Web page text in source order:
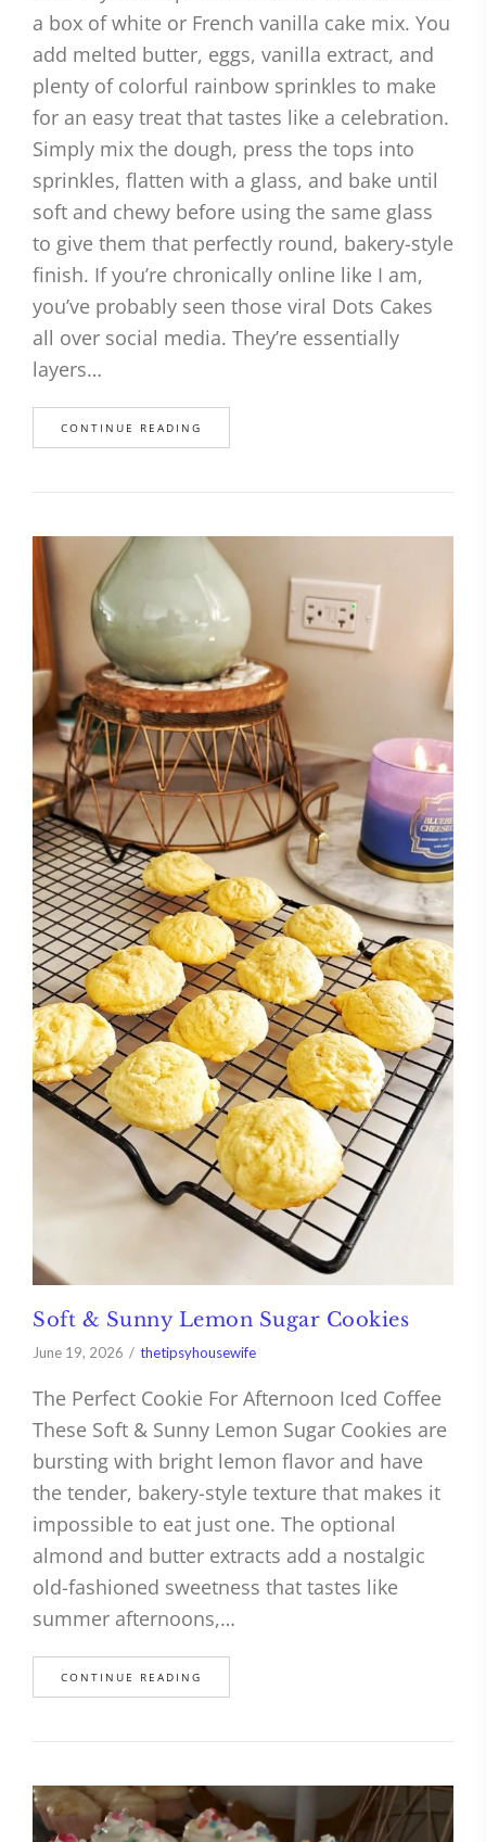
a box of white or French vanilla cake mix. You
add melted butter, eggs, vanilla extract, and
plenty of colorful rainbow sprinkles to make
for an easy treat that tastes like a celebration.
Simply mix the dough, press the tops into
sprinkles, flatten with a glass, and bake until
soft and chewy before using the same glass
to give them that perfectly round, bakery-style
finish. If you’re chronically online like I am,
you’ve probably seen those viral Dots Cakes
all over social media. They’re essentially
layers…
CONTINUE READING
Soft & Sunny Lemon Sugar Cookies
June 19, 2026 thetipsyhousewife
The Perfect Cookie For Afternoon Iced Coffee
These Soft & Sunny Lemon Sugar Cookies are
bursting with bright lemon flavor and have
the tender, bakery-style texture that makes it
impossible to eat just one. The optional
almond and butter extracts add a nostalgic
old-fashioned sweetness that tastes like
summer afternoons,…
CONTINUE READING